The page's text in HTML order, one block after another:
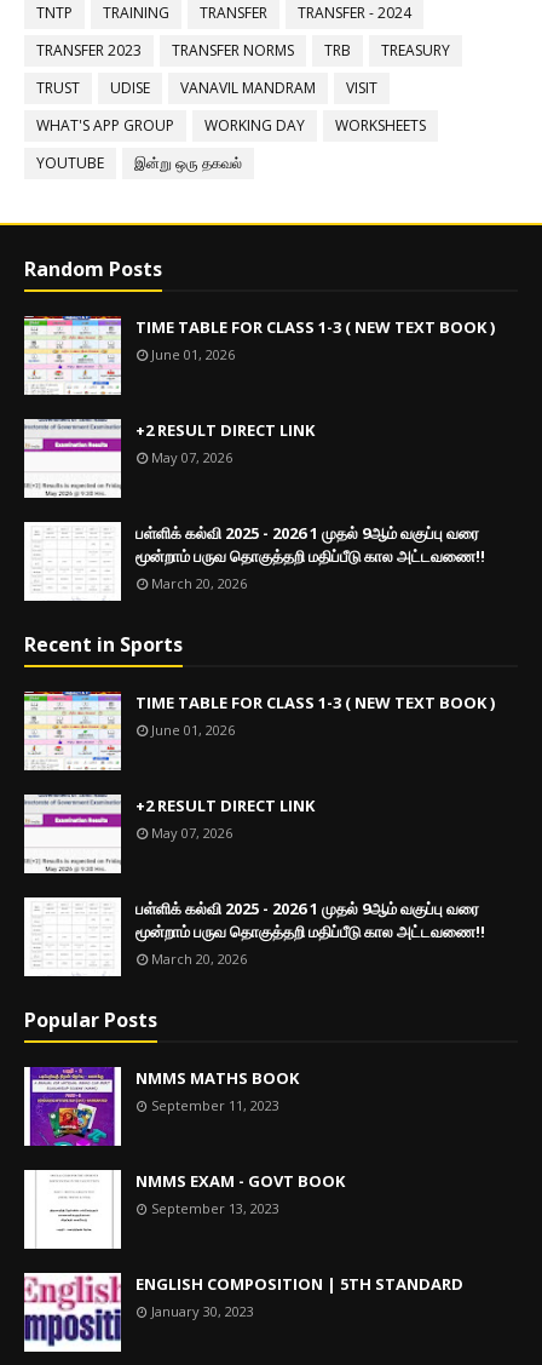
TNTP
TRAINING TRANSFER
TRANSFER - 2024
TRANSFER 2023
TRANSFER NORMS TRB
TREASURY
TRUST
UDISE VANAVIL MANDRAM
VISIT
WHAT'S APP GROUP
WORKING DAY
WORKSHEETS
YOUTUBE
இன்று ஒரு தகவல்
Random Posts
TIME TABLE FOR CLASS 1-3 ( NEW TEXT BOOK )
June 01, 2026
+2 RESULT DIRECT LINK
May 07, 2026
பள்ளிக் கல்வி 2025 - 2026 1 முதல் 9ஆம் வகுப்பு வரை
மூன்றாம் பருவ தொகுத்தறி மதிப்பீடு கால அட்டவணை!!
March 20, 2026
Recent in Sports
TIME TABLE FOR CLASS 1-3 ( NEW TEXT BOOK )
June 01, 2026
+2 RESULT DIRECT LINK
May 07, 2026
பள்ளிக் கல்வி 2025 - 2026 1 முதல் 9ஆம் வகுப்பு வரை
மூன்றாம் பருவ தொகுத்தறி மதிப்பீடு கால அட்டவணை!!
March 20, 2026
Popular Posts
NMMS MATHS BOOK
September 11, 2023
NMMS EXAM - GOVT BOOK
September 13, 2023
ENGLISH COMPOSITION | 5TH STANDARD
January 30, 2023